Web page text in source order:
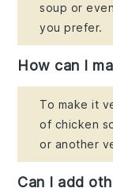
soup or
you prefer.
How can I
To make it
of chicken
or another
Can I add